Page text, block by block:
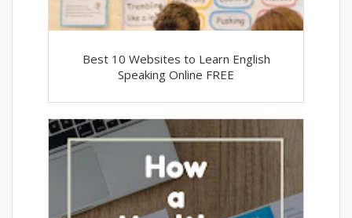
Best 10 Websites to Learn English
Speaking Online FREE